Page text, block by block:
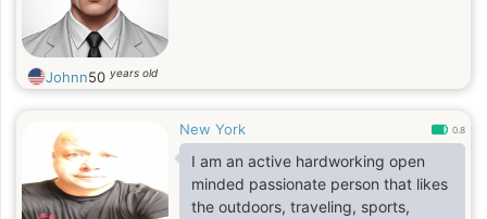
Johnn50 years old
New York 0.8
I am an active hardworking open
minded passionate person that likes
the outdoors, traveling, sports,